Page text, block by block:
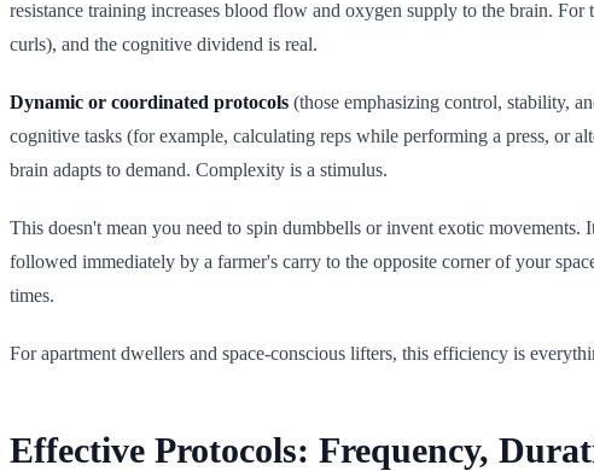
resistance training increases blood flow and oxygen supply to the brain.
curls), and the cognitive dividend is real.
Dynamic or coordinated protocols (those emphasizing control, stability,
cognitive tasks (for example, calculating reps while performing a press, or
brain adapts to demand. Complexity is a stimulus.
This doesn't mean you need to spin dumbbells or invent exotic movements.
followed immediately by a farmer's carry to the opposite corner of your
times.
For apartment dwellers and space-conscious lifters, this efficiency is
Effective Protocols: Frequency,